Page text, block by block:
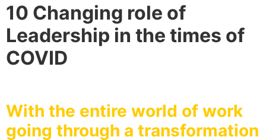
10 Changing role of
Leadership in the times of
COVID
With the entire world of work
going through a transformation